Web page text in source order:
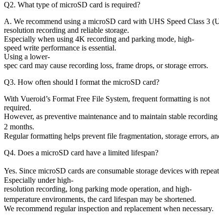
Q2. What type of microSD card is required?
A. We recommend using a microSD card with UHS Speed Class 3
resolution recording and reliable storage.
Especially when using 4K recording and parking mode, high-
speed write performance is essential.
Using a lower-
spec card may cause recording loss, frame drops, or storage errors.
Q3. How often should I format the microSD card?
With Vueroid’s Format Free File System, frequent formatting is not
required.
However, as preventive maintenance and to maintain stable
2 months.
Regular formatting helps prevent file fragmentation, storage errors,
Q4. Does a microSD card have a limited lifespan?
Yes. Since microSD cards are consumable storage devices with
Especially under high-
resolution recording, long parking mode operation, and high-
temperature environments, the card lifespan may be shortened.
We recommend regular inspection and replacement when necessary.